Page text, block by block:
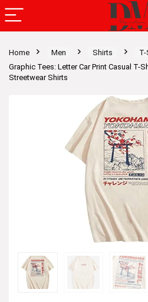
Home Men Shirts
Graphic Tees: Letter Car Print Casual T-
Streetwear Shirts